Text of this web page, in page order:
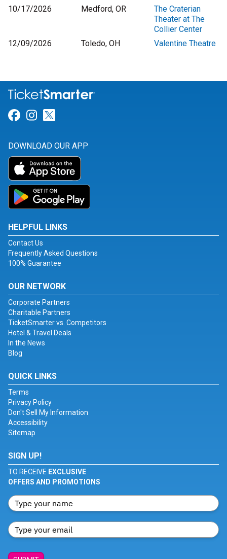
10/17/2026
Medford, OR
The Craterian
Theater at The
Collier Center
12/09/2026
Toledo, OH Valentine Theatre
Link for Facebook
Link for Instagram
DOWNLOAD OUR APP
HELPFUL LINKS
Contact Us
Frequently Asked Questions
100% Guarantee
OUR NETWORK
Corporate Partners
Charitable Partners
TicketSmarter vs. Competitors
Hotel & Travel Deals
In the News
Blog
QUICK LINKS
Terms
Privacy Policy
Don't Sell My Information
Accessibility
Sitemap
SIGN UP!
TO RECEIVE EXCLUSIVE
OFFERS AND PROMOTIONS